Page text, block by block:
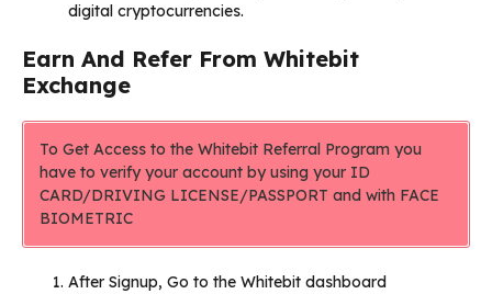
digital cryptocurrencies.
Earn And Refer From Whitebit
Exchange
To Get Access to the Whitebit Referral Program you
have to verify your account by using your ID
CARD/DRIVING LICENSE/PASSPORT and with FACE
BIOMETRIC
After Signup, Go to the Whitebit dashboard